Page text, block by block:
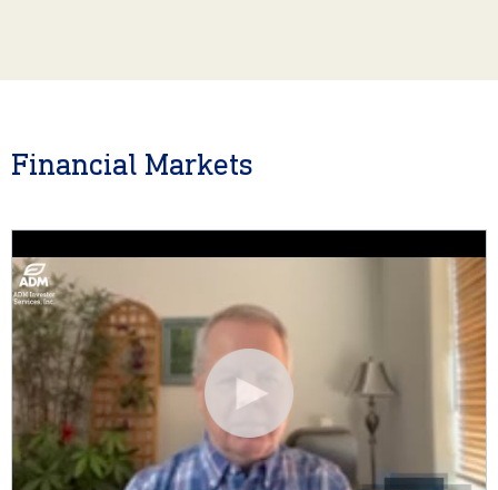
Financial Markets